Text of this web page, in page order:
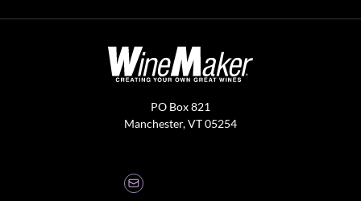
PO Box 821
Manchester, VT 05254